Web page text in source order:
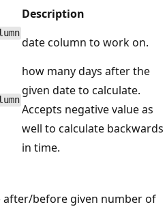
Description
date column to work on.
how many days after the
given date to calculate.
Accepts negative value as
well to calculate backwards
in time.
after/before given number of